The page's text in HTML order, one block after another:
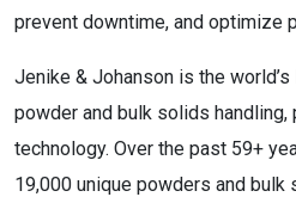
prevent downtime, and optimize
Jenike & Johanson is the
powder and bulk solids
technology. Over the past 59+
19,000 unique powders and bulk